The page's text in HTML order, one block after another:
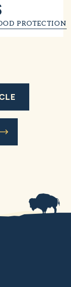
PROTECTION